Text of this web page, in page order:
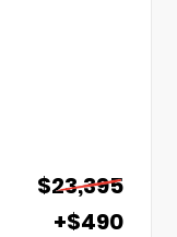
$23,395
+$490